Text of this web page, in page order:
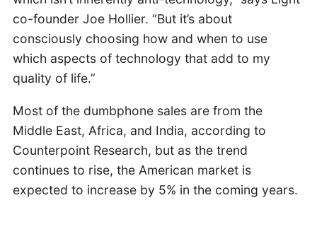
co-founder Joe Hollier. “But it’s about
consciously choosing how and when to use
which aspects of technology that add to my
quality of life.”
Most of the dumbphone sales are from the
Middle East, Africa, and India, according to
Counterpoint Research, but as the trend
continues to rise, the American market is
expected to increase by 5% in the coming years.